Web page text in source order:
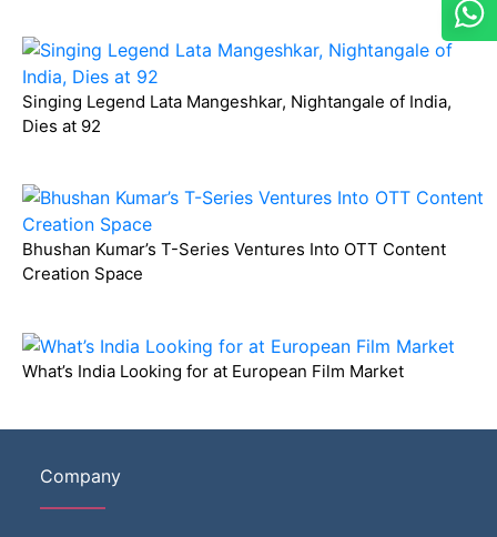
Singing Legend Lata Mangeshkar, Nightangale of India,
Dies at 92
Bhushan Kumar’s T-Series Ventures Into OTT Content
Creation Space
What’s India Looking for at European Film Market
Company